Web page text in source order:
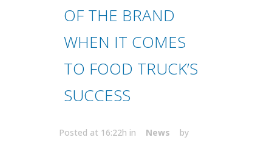
OF THE BRAND
WHEN IT COMES
TO FOOD TRUCK’S
SUCCESS
Posted at 16:22h in News by